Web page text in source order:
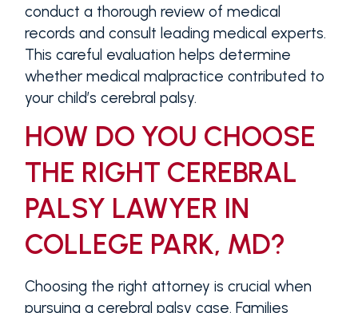
conduct a thorough review of medical
records and consult leading medical experts.
This careful evaluation helps determine
whether medical malpractice contributed to
your child’s cerebral palsy.
HOW DO YOU CHOOSE
THE RIGHT CEREBRAL
PALSY LAWYER IN
COLLEGE PARK, MD?
Choosing the right attorney is crucial when
pursuing a cerebral palsy case. Families